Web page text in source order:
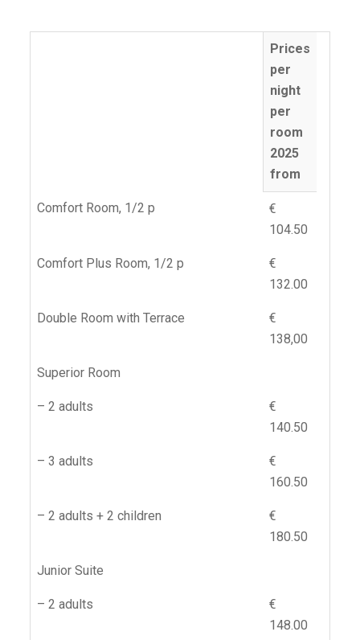
Prices
per
night
per
room
2025
from
Comfort Room, 1/2 p
€
104.50
Comfort Plus Room, 1/2 p
€
132.00
Double Room with Terrace
€
138,00
Superior Room
– 2 adults
€
140.50
– 3 adults
€
160.50
– 2 adults + 2 children
€
180.50
Junior Suite
– 2 adults
€
148.00